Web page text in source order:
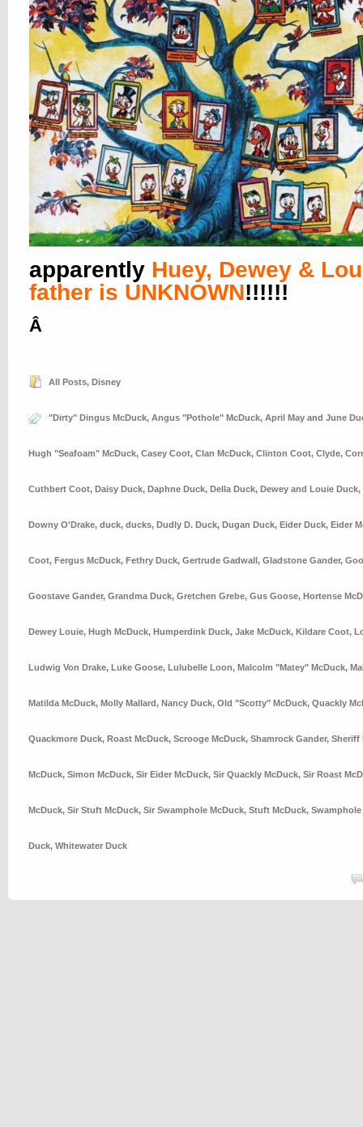
apparently Huey, Dewey &
father is UNKNOWN!!!!!!
Â
All Posts, Disney
"Dirty" Dingus McDuck, Angus "Pothole" McDuck, April May and June
Hugh "Seafoam" McDuck, Casey Coot, Clan McDuck, Clinton Coot, Clyde,
Cuthbert Coot, Daisy Duck, Daphne Duck, Della Duck, Dewey and Louie Duck,
Downy O'Drake, duck, ducks, Dudly D. Duck, Dugan Duck, Eider Duck, Eider
Coot, Fergus McDuck, Fethry Duck, Gertrude Gadwall, Gladstone Gander,
Goostave Gander, Grandma Duck, Gretchen Grebe, Gus Goose, Hortense
Dewey Louie, Hugh McDuck, Humperdink Duck, Jake McDuck, Kildare Coot,
Ludwig Von Drake, Luke Goose, Lulubelle Loon, Malcolm "Matey" McDuck,
Matilda McDuck, Molly Mallard, Nancy Duck, Old "Scotty" McDuck, Quackly
Quackmore Duck, Roast McDuck, Scrooge McDuck, Shamrock Gander, Sheriff
McDuck, Simon McDuck, Sir Eider McDuck, Sir Quackly McDuck, Sir Roast
McDuck, Sir Stuft McDuck, Sir Swamphole McDuck, Stuft McDuck, Swamphole
Duck, Whitewater Duck